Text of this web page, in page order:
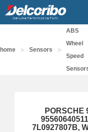
home > Sensors >
ABS
Wheel
Speed
PORSCHE
7L0927807B,